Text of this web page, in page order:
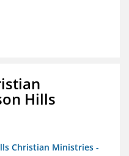
Hills
Christian Ministries -